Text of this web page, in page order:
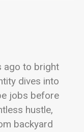
ago to bright
dives into
jobs before
hustle,
backyard